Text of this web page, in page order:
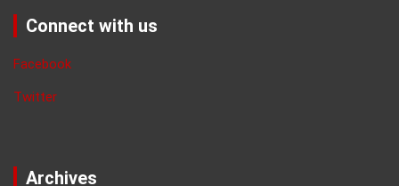
Connect with us
Facebook
Twitter
Archives